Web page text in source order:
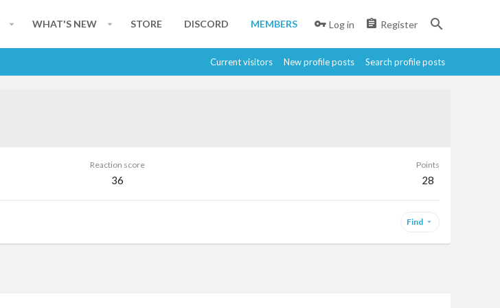
WHAT'S NEW STORE DISCORD MEMBERS Log in Register
Current visitors New profile posts Search profile posts
Reaction score
36
Points
28
Find